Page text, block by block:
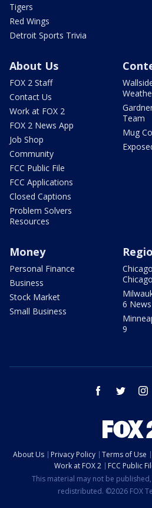
Tigers
Red Wings
Detroit Sports Trivia
About Us
FOX 2 Staff
Contact Us
Work at FOX 2
FOX 2 News App
Job Shop
Community
FCC Public File
FCC Applications
Closed Captions
Problem Solvers
Resources
Team
Mug
Money
Personal Finance
Business
Stock Market
Small Business
Chicago
6 News
9
facebook twitter
About Us Privacy Policy Terms of Use
Work at FOX 2
FCC Public
This material may not be
redistributed. ©2026 FOX